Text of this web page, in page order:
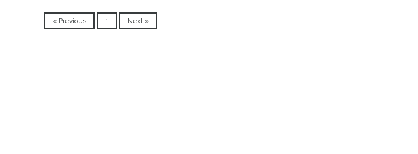
« Previous 1 Next »